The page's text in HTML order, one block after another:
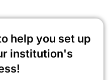
help you set up
institution's